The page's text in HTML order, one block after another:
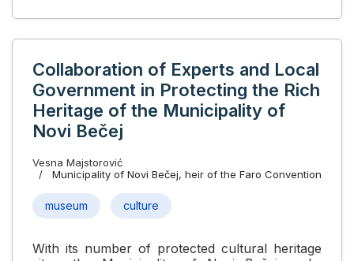
Collaboration of Experts and Local
Government in Protecting the Rich
Heritage of the Municipality of
Novi Bečej
Vesna Majstorović
Municipality of Novi Bečej, heir of the Faro Convention
museum culture
With its number of protected cultural heritage